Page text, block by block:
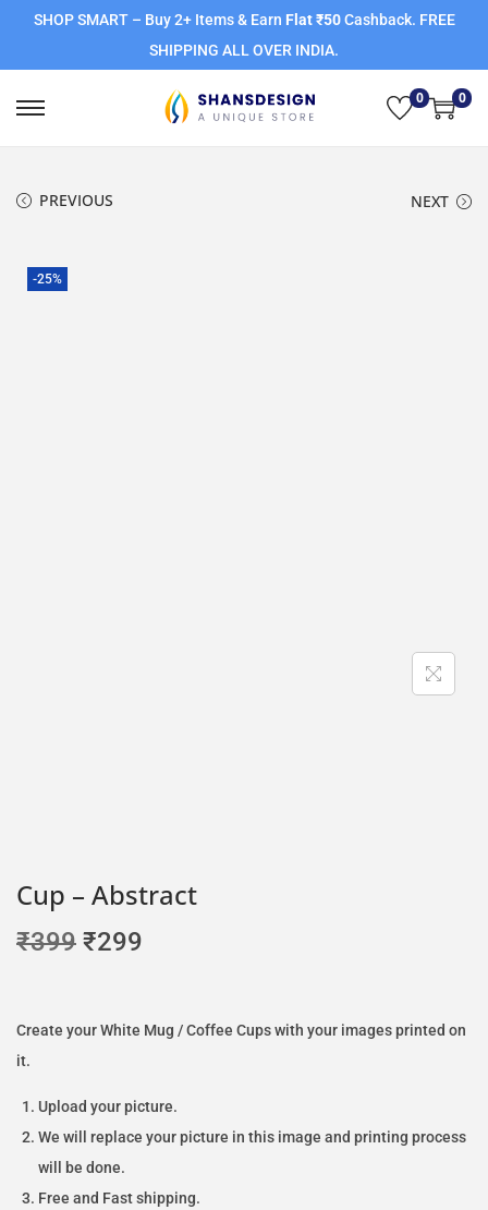
SHOP SMART – Buy 2+ Items & Earn Flat ₹50Cashback. FREE
SHIPPING ALL OVER INDIA.
0 0
PREVIOUS NEXT
-25%
Cup – Abstract
₹399 ₹299
Create your White Mug / Coffee Cups with your images printed on
it.
Upload your picture.
We will replace your picture in this image and printing process
will be done.
Free and Fast shipping.